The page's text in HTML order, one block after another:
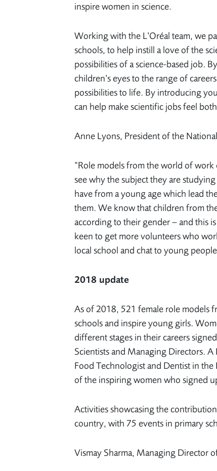
inspire women in science.
Working with the L’Oréal team, we
schools, to help instill a love of the
possibilities of a science-based job.
children’s eyes to the range of
possibilities to life. By introducing
can help make scientific jobs feel
Anne Lyons, President of the
“Role models from the world of
see why the subject they are
have from a young age which lead
them. We know that children from
according to their gender – and this
keen to get more volunteers who
local school and chat to young
2018 update
As of 2018, 521 female role models
schools and inspire young girls.
different stages in their careers
Scientists and Managing Directors.
Food Technologist and Dentist in the
of the inspiring women who signed
Activities showcasing the
country, with 75 events in primary
Vismay Sharma, Managing Director